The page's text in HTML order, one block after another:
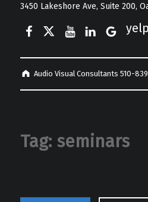
3450 Lakeshore Ave, Suite 200,
Google
Audio Visual Consultants 510-
Tag: seminars